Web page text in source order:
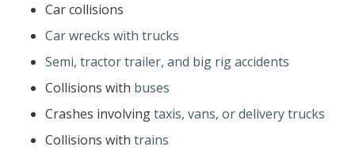
Car collisions
Car wrecks with trucks
Semi, tractor trailer, and big rig accidents
Collisions with buses
Crashes involvingtaxis, vans, or delivery trucks
Collisions withtrains